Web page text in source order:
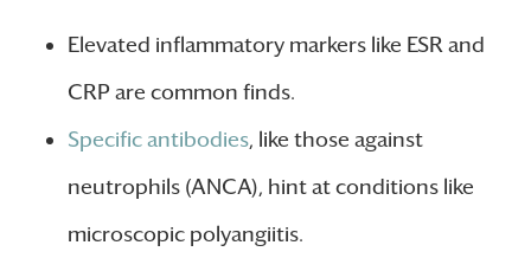
Elevated inflammatory markers like ESR and
CRP are common finds.
Specific antibodies, like those against
neutrophils (ANCA), hint at conditions like
microscopic polyangiitis.